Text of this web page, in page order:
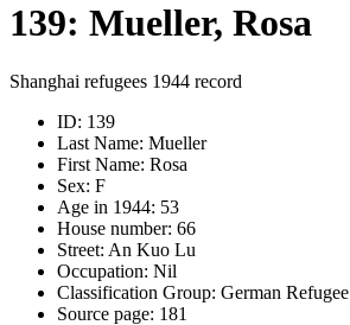
139: Mueller, Rosa
Shanghai refugees 1944 record
ID: 139
Last Name: Mueller
First Name: Rosa
Sex: F
Age in 1944: 53
House number: 66
Street: An Kuo Lu
Occupation: Nil
Classification Group: German Refugee
Source page: 181